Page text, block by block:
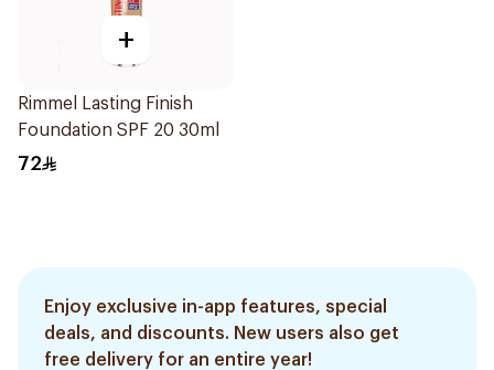
+
Rimmel Lasting Finish
Foundation SPF 20 30ml
72
Enjoy exclusive in-app features, special
deals, and discounts. New users also get
free delivery for an entire year!